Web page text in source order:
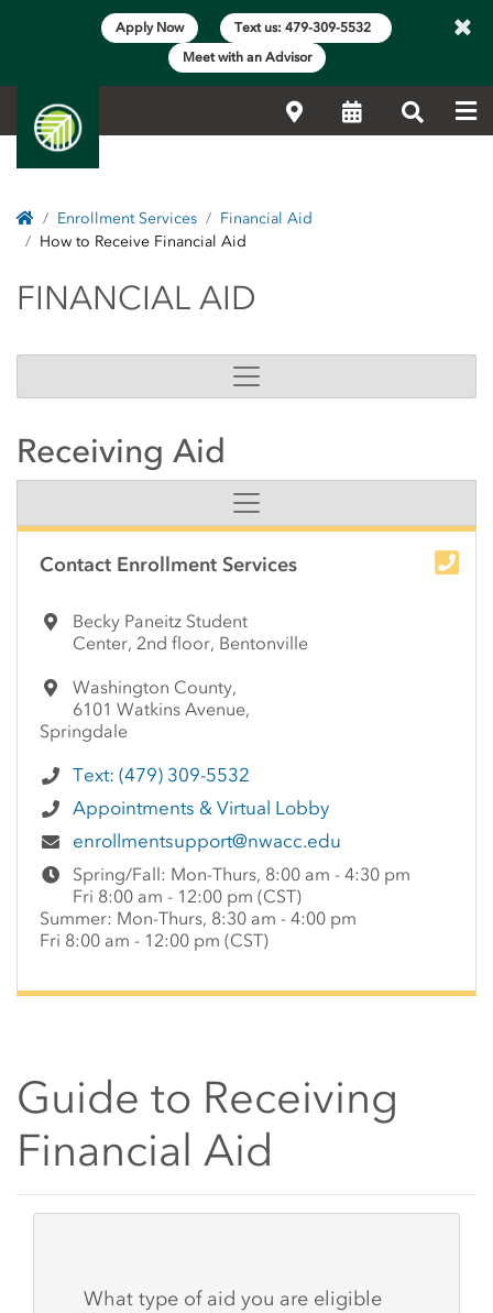
Apply Now
Text us: 479-309-5532
Meet with an Advisor
×
LocationsCalendarSearch
HomeEnrollment Services
Financial Aid
How to Receive Financial Aid
FINANCIAL AID
FINANCIAL AID
Receiving Aid
Side Content
Contact Enrollment Services
Becky Paneitz Student
Center, 2nd floor, Bentonville
Washington County,
6101 Watkins Avenue,
Springdale
Text: (479) 309-5532
Appointments & Virtual Lobby
enrollmentsupport@nwacc.edu
Spring/Fall: Mon-Thurs, 8:00 am - 4:30 pm
Fri 8:00 am - 12:00 pm (CST)
Summer: Mon-Thurs, 8:30 am - 4:00 pm
Fri 8:00 am - 12:00 pm (CST)
Guide to Receiving
Financial Aid
What type of aid you are eligible